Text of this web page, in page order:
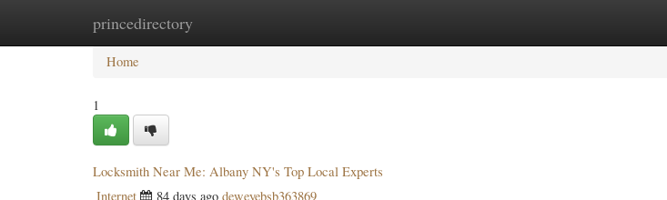
princedirectory
Home New Site Listings
Home
1
Locksmith Near Me: Albany NY's Top Local Experts
Internet 84 days ago deweyebsb363869